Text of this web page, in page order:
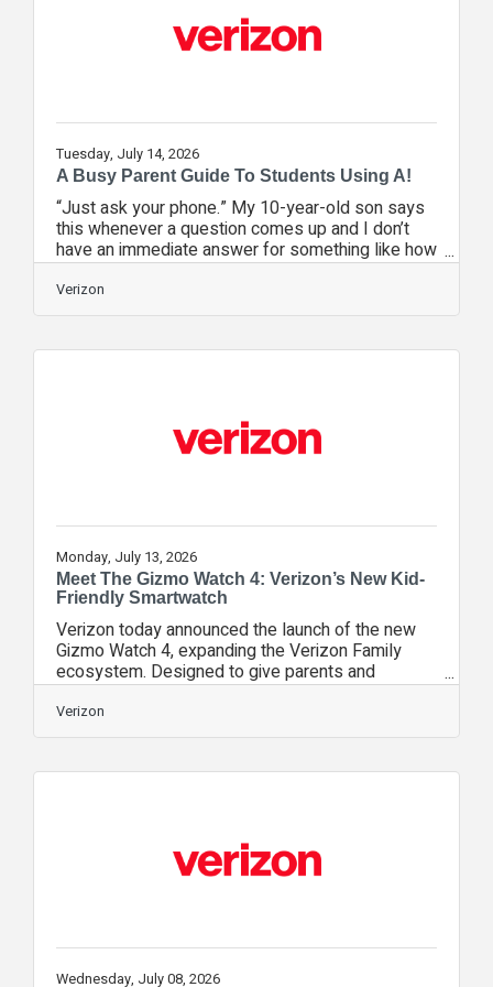
uninhabitable. They bounced between a
Tuesday, July 14, 2026
A Busy Parent Guide To Students Using A!
“Just ask your phone.” My 10-year-old son says
this whenever a question comes up and I don’t
have an immediate answer for something like how
long it will take to get somewhere or whether I
should let him play a new video game. As a
professor of instructional technology raising three
now powers many of the tools kids use every
Verizon
Monday, July 13, 2026
Meet The Gizmo Watch 4: Verizon’s New Kid-
Friendly Smartwatch
Verizon today announced the launch of the new
Gizmo Watch 4, expanding the Verizon Family
ecosystem. Designed to give parents and
guardians peace of mind, the newest kid-friendly
smartwatch introduces next-level safety
features, like Watch Removal Detection alerts,
weather notifications (coming soon) to keep
with a new line, avoid activation fees with Verizon
Verizon
Wednesday, July 08, 2026